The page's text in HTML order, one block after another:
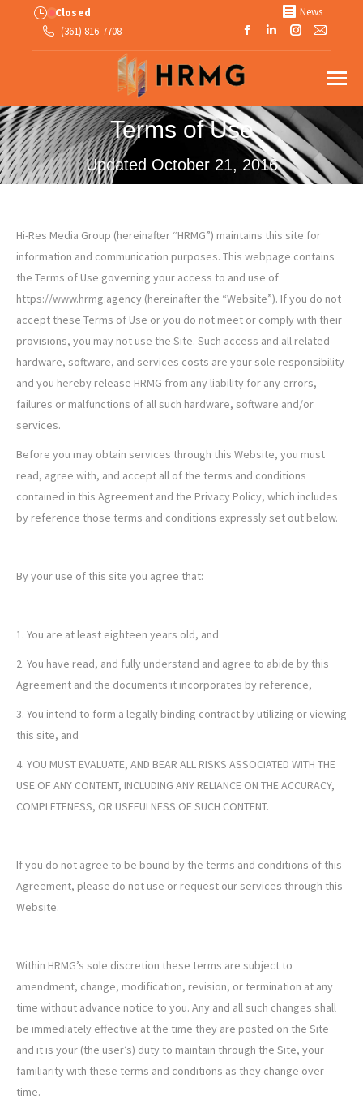
Closed
(361) 816-7708
News
Facebook
page
new
window
Linkedin
page
new
window
Instagram
page
opens
new
window
page
opens
new
window
Terms of Use
Updated October 21, 2016
Hi-Res Media Group (hereinafter “HRMG”) maintains this site for
information and communication purposes. This webpage contains
the Terms of Use governing your access to and use of
https://www.hrmg.agency (hereinafter the “Website”). If you do not
accept these Terms of Use or you do not meet or comply with their
provisions, you may not use the Site. Such access and all related
hardware, software, and services costs are your sole responsibility
and you hereby release HRMG from any liability for any errors,
failures or malfunctions of all such hardware, software and/or
services.
Before you may obtain services through this Website, you must
read, agree with, and accept all of the terms and conditions
contained in this Agreement and the Privacy Policy, which includes
by reference those terms and conditions expressly set out below.
By your use of this site you agree that:
1. You are at least eighteen years old, and
2. You have read, and fully understand and agree to abide by this
Agreement and the documents it incorporates by reference,
3. You intend to form a legally binding contract by utilizing or viewing
this site, and
4. YOU MUST EVALUATE, AND BEAR ALL RISKS ASSOCIATED WITH THE
USE OF ANY CONTENT, INCLUDING ANY RELIANCE ON THE ACCURACY,
COMPLETENESS, OR USEFULNESS OF SUCH CONTENT.
If you do not agree to be bound by the terms and conditions of this
Agreement, please do not use or request our services through this
Website.
Within HRMG’s sole discretion these terms are subject to
amendment, change, modification, revision, or termination at any
time without advance notice to you. Any and all such changes shall
be immediately effective at the time they are posted on the Site
and it is your (the user’s) duty to maintain through the Site, your
familiarity with these terms and conditions as they change over
time.